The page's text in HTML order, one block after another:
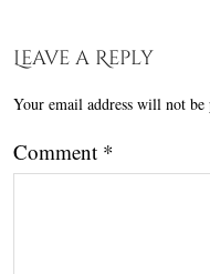
Leave a Reply
Your email address will not be
Comment *